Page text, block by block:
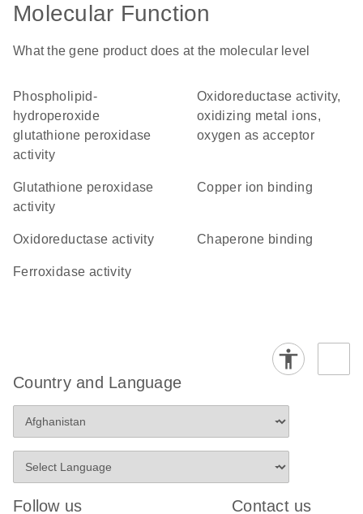
Molecular Function
What the gene product does at the molecular level
phospholipid-
hydroperoxide
glutathione peroxidase
activity
oxidoreductase activity,
oxidizing metal ions,
oxygen as acceptor
glutathione peroxidase
activity
copper ion binding
oxidoreductase activity chaperone binding
ferroxidase activity
Country and Language
Follow us Contact us